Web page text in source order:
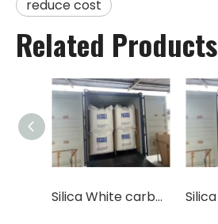
reduce cost
Related Products
Silica White carbon black industrial feed grade granular